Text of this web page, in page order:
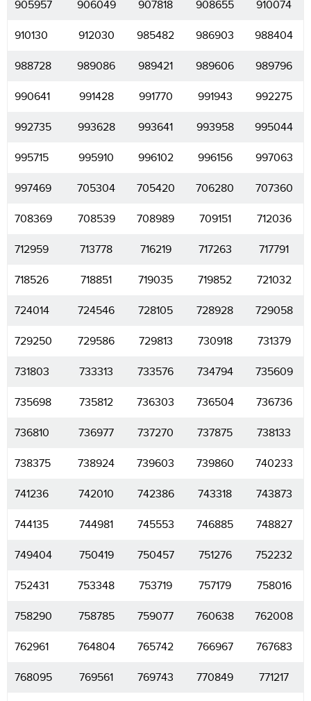
905957 906049 907818 908655 910074
910130 912030 985482 986903 988404
988728 989086 989421 989606 989796
990641 991428 991770 991943 992275
992735 993628 993641 993958 995044
995715 995910 996102 996156 997063
997469 705304 705420 706280 707360
708369 708539 708989 709151 712036
712959 713778 716219 717263 717791
718526 718851 719035 719852 721032
724014 724546 728105 728928 729058
729250 729586 729813 730918 731379
731803 733313 733576 734794 735609
735698 735812 736303 736504 736736
736810 736977 737270 737875 738133
738375 738924 739603 739860 740233
741236 742010 742386 743318 743873
744135 744981 745553 746885 748827
749404 750419 750457 751276 752232
752431 753348 753719 757179 758016
758290 758785 759077 760638 762008
762961 764804 765742 766967 767683
768095 769561 769743 770849 771217